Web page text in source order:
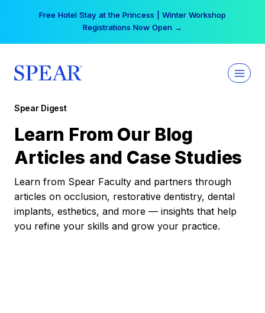
Free Hotel Stay at the Princess | Winter Workshop
Registrations Now Open →
Spear Digest
Learn From Our Blog
Articles and Case Studies
Learn from Spear Faculty and partners through
articles on occlusion, restorative dentistry, dental
implants, esthetics, and more — insights that help
you refine your skills and grow your practice.